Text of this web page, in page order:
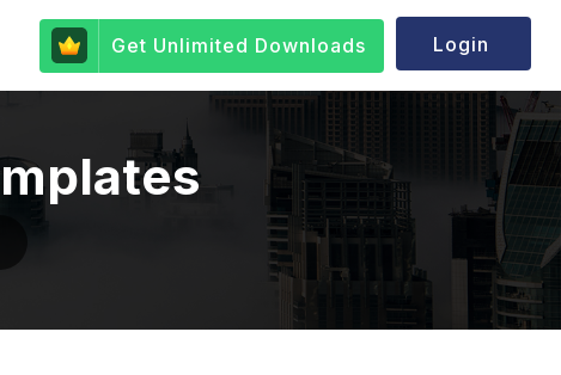
Get Unlimited Downloads Login